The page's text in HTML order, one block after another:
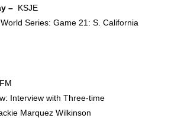
– KSJE
Series: Game 21: S. California
Interview with Three-time
Marquez Wilkinson